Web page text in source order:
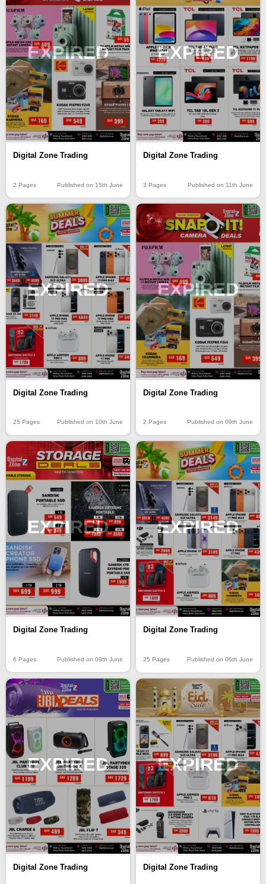
EXPIRED
Digital Zone Trading
2 Pages Published on 15th June
EXPIRED
Digital Zone Trading
3 Pages Published on 11th June
EXPIRED
Digital Zone Trading
25 Pages Published on 10th June
EXPIRED
Digital Zone Trading
2 Pages Published on 09th June
EXPIRED
Digital Zone Trading
6 Pages Published on 09th June
EXPIRED
Digital Zone Trading
25 Pages Published on 06th June
EXPIRED
Digital Zone Trading
EXPIRED
Digital Zone Trading